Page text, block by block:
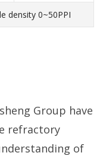
density 0~50PPI
Group have
refractory
of